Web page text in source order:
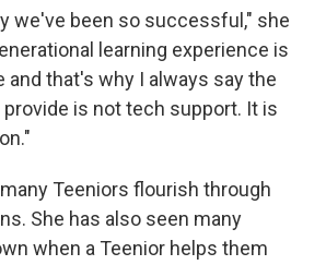
we've been so successful," she
learning experience is
and that's why I always say the
is not tech support. It is
Teeniors flourish through
She has also seen many
when a Teenior helps them